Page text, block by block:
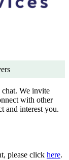
We invite
with other
and interest you.
please click here.